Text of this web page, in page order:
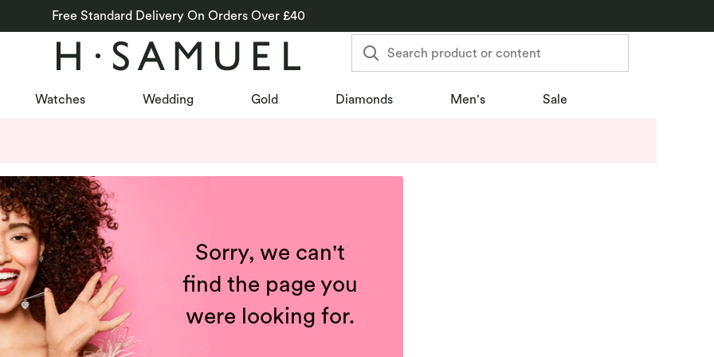
Free Standard Delivery On Orders Over £40
Search product or content
Watches Wedding Gold Diamonds Men's Sale
Sorry, we can't
find the page you
were looking for.